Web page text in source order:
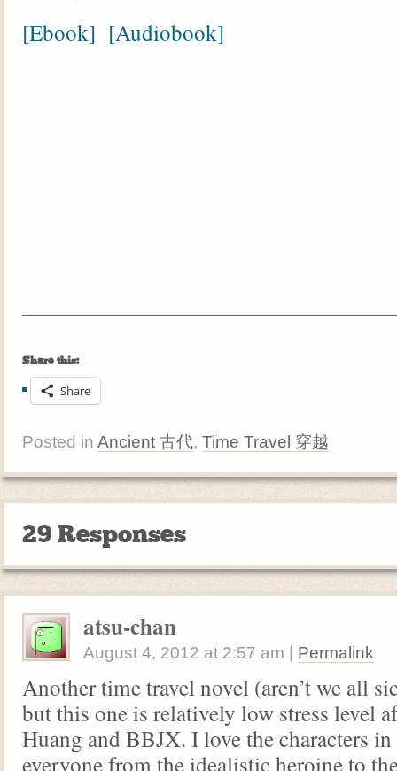
[Ebook] [Audiobook]
Share this:
Share
Posted in Ancient 古代, Time Travel 穿越
29 Responses
atsu-chan
August 4, 2012 at 2:57 am Permalink
Another time travel novel (aren’t we all
but this one is relatively low stress level
Huang and BBJX. I love the characters
everyone from the idealistic heroine to